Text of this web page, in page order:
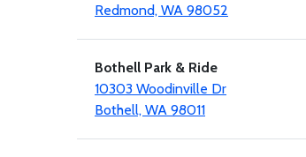
Redmond, WA 98052
Bothell Park & Ride
10303 Woodinville Dr
Bothell, WA 98011